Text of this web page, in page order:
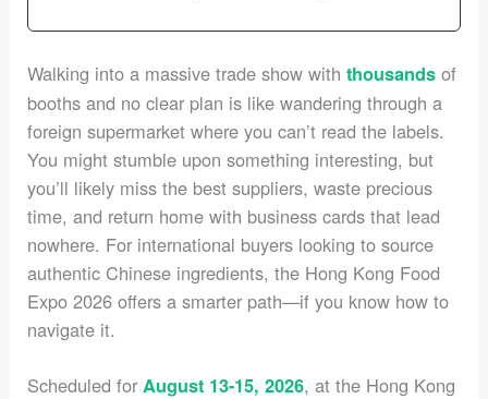
Walking into a massive trade show withthousands of
booths and no clear plan is like wandering through a
foreign supermarket where you can’t read the labels.
You might stumble upon something interesting, but
you’ll likely miss the best suppliers, waste precious
time, and return home with business cards that lead
nowhere. For international buyers looking to source
authentic Chinese ingredients, the Hong Kong Food
Expo 2026 offers a smarter path—if you know how to
navigate it.
Scheduled forAugust 13-15, 2026, at the Hong Kong